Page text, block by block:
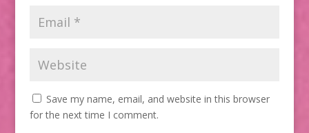
Save my name, email, and website in this browser
for the next time I comment.